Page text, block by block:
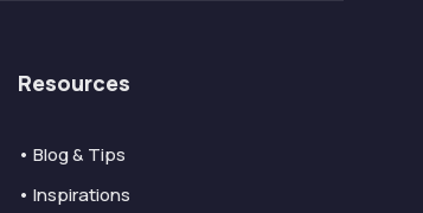
Resources
• Blog & Tips
• Inspirations